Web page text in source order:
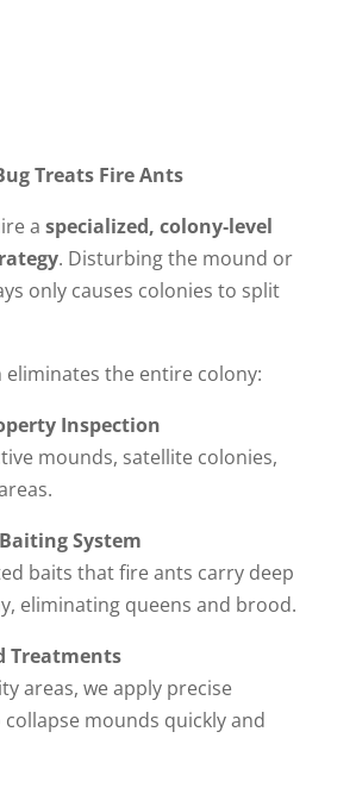
Treats Fire Ants
a specialized, colony‑level
. Disturbing the mound or
only causes colonies to split
eliminates the entire colony:
Inspection
mounds, satellite colonies,
System
baits that fire ants carry deep
eliminating queens and brood.
Treatments
areas, we apply precise
mounds quickly and